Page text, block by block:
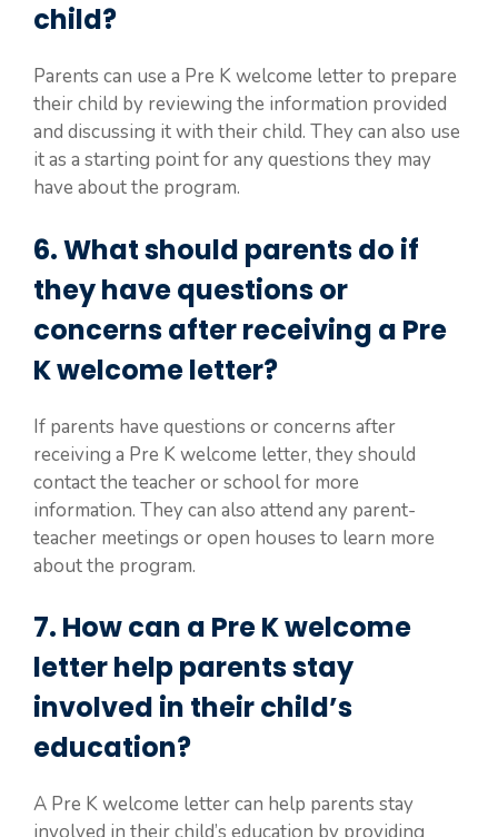
child?
Parents can use a Pre K welcome letter to prepare
their child by reviewing the information provided
and discussing it with their child. They can also use
it as a starting point for any questions they may
have about the program.
6. What should parents do if
they have questions or
concerns after receiving a Pre
K welcome letter?
If parents have questions or concerns after
receiving a Pre K welcome letter, they should
contact the teacher or school for more
information. They can also attend any parent-
teacher meetings or open houses to learn more
about the program.
7. How can a Pre K welcome
letter help parents stay
involved in their child’s
education?
A Pre K welcome letter can help parents stay